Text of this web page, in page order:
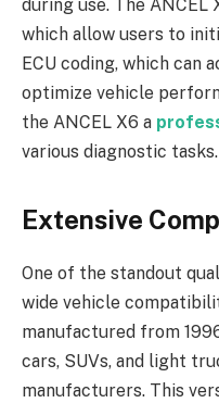
during use. The
which allow users to
ECU coding, which can
optimize vehicle
the ANCEL X6 a
various diagnostic tasks.
Extensive
One of the standout
wide vehicle
manufactured from
cars, SUVs, and light
manufacturers. This